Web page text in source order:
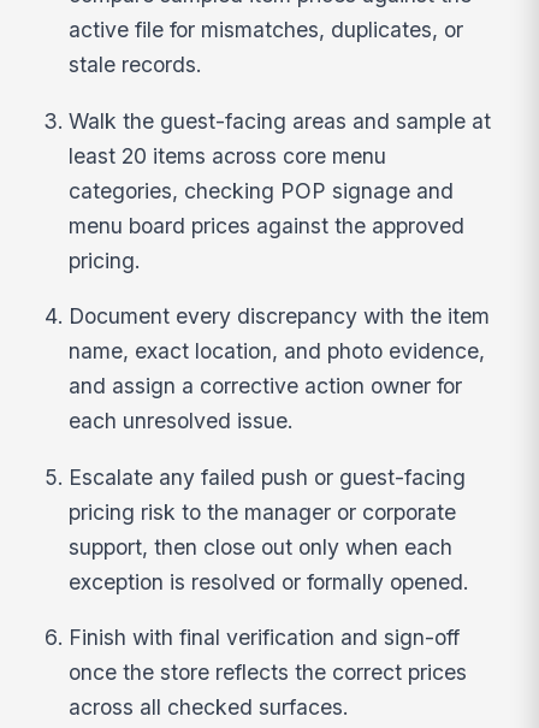
active file for mismatches, duplicates, or
stale records.
Walk the guest-facing areas and sample at
least 20 items across core menu
categories, checking POP signage and
menu board prices against the approved
pricing.
Document every discrepancy with the item
name, exact location, and photo evidence,
and assign a corrective action owner for
each unresolved issue.
Escalate any failed push or guest-facing
pricing risk to the manager or corporate
support, then close out only when each
exception is resolved or formally opened.
Finish with final verification and sign-off
once the store reflects the correct prices
across all checked surfaces.